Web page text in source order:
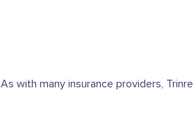
As with many insurance providers,